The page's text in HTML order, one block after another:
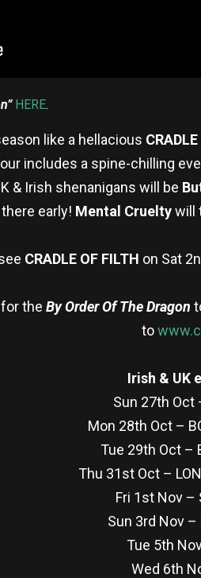
HERE.
like a hellacious
includes a spine-chilling
& Irish shenanigans will be
early! Mental Crueltywill
CRADLE OF FILTH on Sat
the By Order Of The Dragon
to
Irish & UK
Sun 27th Oct
Mon 28th Oct –
Tue 29th Oct –
Thu 31st Oct –
Fri 1st Nov –
Sun 3rd Nov –
Tue 5th
Wed 6th